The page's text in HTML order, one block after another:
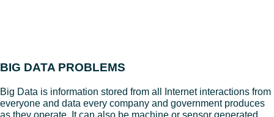
BIG DATA PROBLEMS
Big Data is information stored from all Internet interactions from
everyone and data every company and government produces
as they operate. It can also be machine or sensor generated